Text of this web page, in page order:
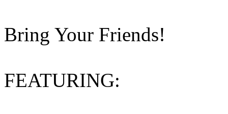
Bring Your Friends!
FEATURING: